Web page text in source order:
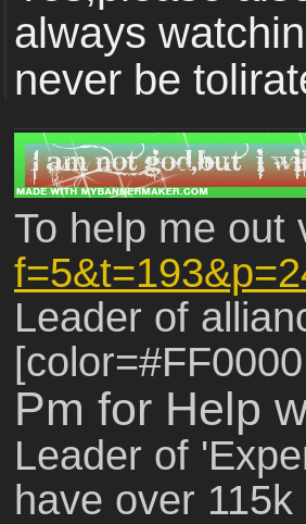
always
never be
To help me
Leader of
Pm for Help
Leader of
have over